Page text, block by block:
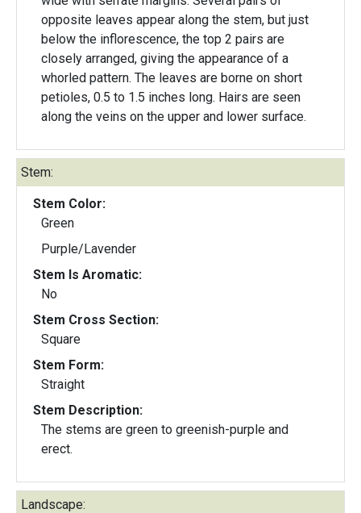
opposite leaves appear along the stem, but just
below the inflorescence, the top 2 pairs are
closely arranged, giving the appearance of a
whorled pattern. The leaves are borne on short
petioles, 0.5 to 1.5 inches long. Hairs are seen
along the veins on the upper and lower surface.
Stem:
Stem Color:
Green
Purple/Lavender
Stem Is Aromatic:
No
Stem Cross Section:
Square
Stem Form:
Straight
Stem Description:
The stems are green to greenish-purple and
erect.
Landscape: